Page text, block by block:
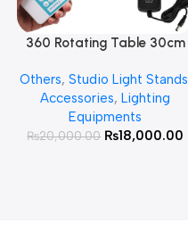
Read More
360 Rotating Table 30cm
White )
Others, Studio Light Stands
Accessories,Lighting
Equipments
₨20,000.00 ₨18,000.00